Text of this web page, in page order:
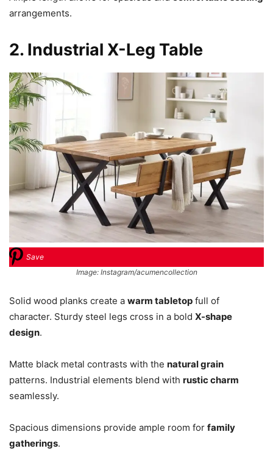
arrangements.
2. Industrial X-Leg Table
Save
Image: Instagram/acumencollection
Solid wood planks create a warm tabletop full of
character. Sturdy steel legs cross in a bold X-shape
design.
Matte black metal contrasts with the natural grain
patterns. Industrial elements blend with rustic charm
seamlessly.
Spacious dimensions provide ample room for family
gatherings.